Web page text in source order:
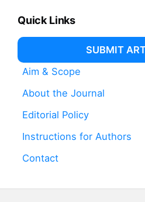
Quick Links
SUBMIT
Aim & Scope
About the Journal
Editorial Policy
Instructions for Authors
Contact